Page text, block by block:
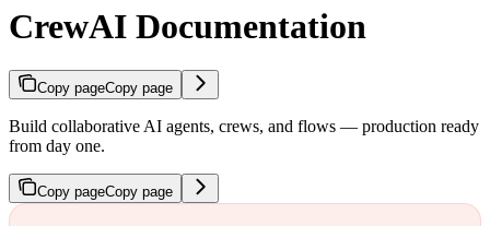
CrewAI Documentation
Copy pageCopy page
Build collaborative AI agents, crews, and flows — production ready
from day one.
Copy pageCopy page